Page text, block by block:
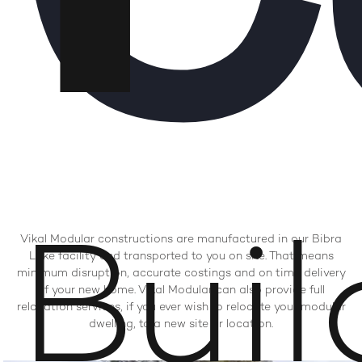
Vikal Modular constructions are manufactured in our Bibra
Lake facility and transported to you on site. That means
minimum disruption, accurate costings and on time delivery
of your new home. Vikal Modular can also provide full
relocation services, if you ever wish to relocate your modular
dwelling, to a new site or location.